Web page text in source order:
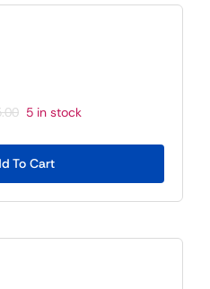
Original
was:
(BTC5)755.00.
Current
is:
(BTC5)645.00.
5 in stock
To Cart